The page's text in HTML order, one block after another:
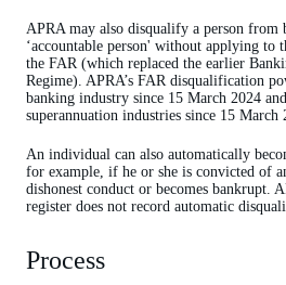
APRA may also disqualify a person from
‘accountable person' without applying to
the FAR (which replaced the earlier
Regime). APRA’s FAR disqualification
banking industry since 15 March 2024
superannuation industries since 15 March
An individual can also automatically
for example, if he or she is convicted of
dishonest conduct or becomes bankrupt.
register does not record automatic
Process